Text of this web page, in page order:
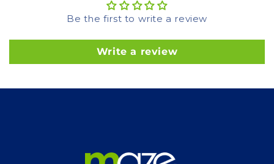
Be the first to write a review
Write a review